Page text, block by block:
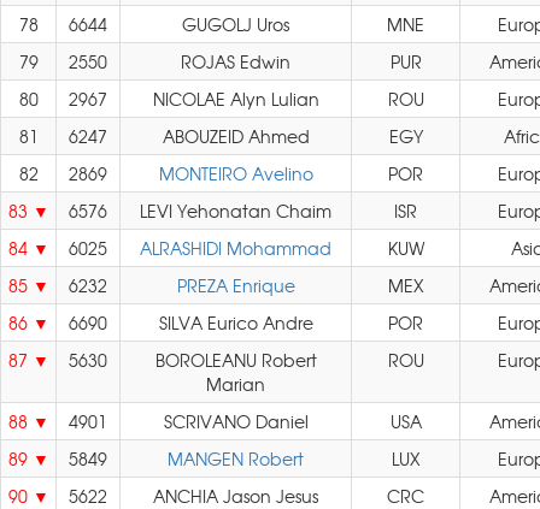
78 6644 GUGOLJ Uros MNE
79
2550 ROJAS Edwin PUR
80
2967 NICOLAE Alyn Lulian ROU
81
6247 ABOUZEID Ahmed EGY
82
2869 MONTEIRO Avelino POR
83
6576 LEVI Yehonatan Chaim ISR
84
6025 ALRASHIDI Mohammad KUW
85
6232 PREZA Enrique MEX
86
6690 SILVA Eurico Andre POR
87
5630
BOROLEANU Robert
Marian
ROU
88 4901 SCRIVANO Daniel USA
89
5849 MANGEN Robert LUX
90
5622 ANCHIA Jason Jesus CRC